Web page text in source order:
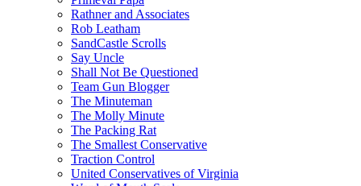
Rathner and Associates
Rob Leatham
SandCastle Scrolls
Say Uncle
Shall Not Be Questioned
Team Gun Blogger
The Minuteman
The Molly Minute
The Packing Rat
The Smallest Conservative
Traction Control
United Conservatives of Virginia